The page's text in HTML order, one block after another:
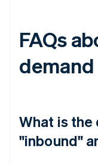
FAQs
demand
What is
"inbound"